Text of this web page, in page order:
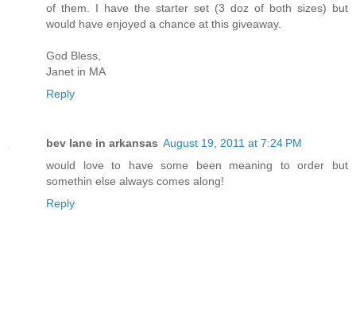
of them. I have the starter set (3 doz of both sizes) but
would have enjoyed a chance at this giveaway.
God Bless,
Janet in MA
Reply
bev lane in arkansas August 19, 2011 at 7:24 PM
would love to have some been meaning to order but
somethin else always comes along!
Reply